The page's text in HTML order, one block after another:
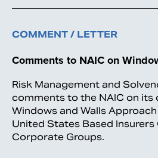
COMMENT / LETTER
Comments to NAIC on
Risk Management and
comments to the NAIC on its
Windows and Walls
United States Based
Corporate Groups.